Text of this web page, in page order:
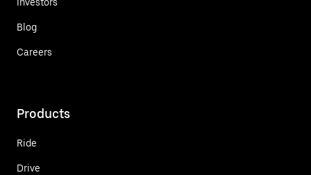
Blog
Careers
Products
Ride
Drive